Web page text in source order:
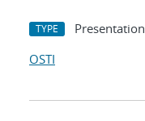
TYPE Presentation
OSTI